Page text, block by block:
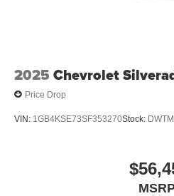
2025 Chevrolet
Price Drop
VIN: 1GB4KSE73SF353270Stock: